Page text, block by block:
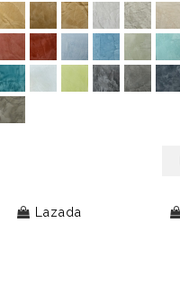
Lazada